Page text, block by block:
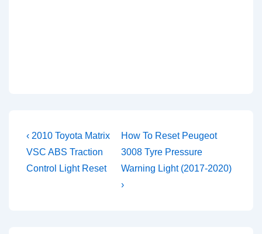
Post
navigation
Previous
Post
is
‹ 2010 Toyota Matrix
VSC ABS Traction
Control Light Reset
Next
Post
is
How To Reset Peugeot
3008 Tyre Pressure
Warning Light (2017-2020)
›